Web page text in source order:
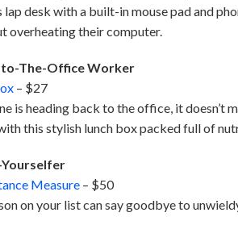
lap desk with a built-in mouse pad and
overheating their computer.
to-The-Office Worker
– $27
is heading back to the office, it doesn’t
this stylish lunch box packed full of
Yourselfer
Measure – $50
on your list can say goodbye to